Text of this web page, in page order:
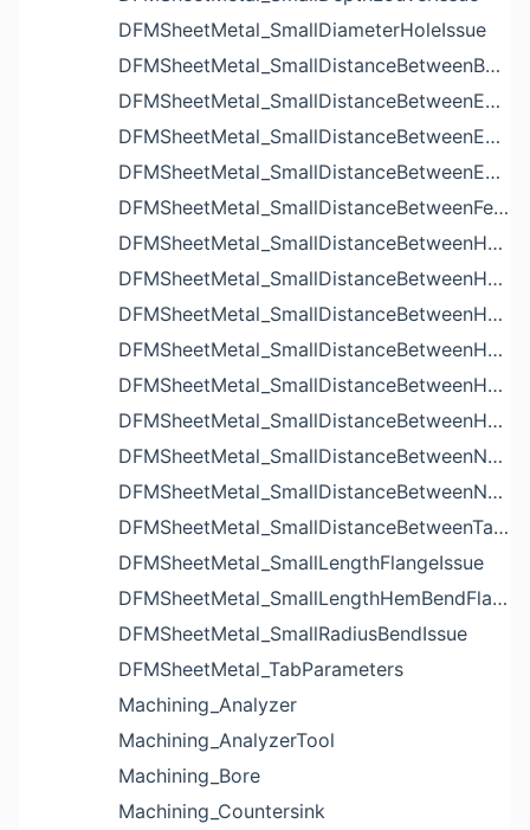
DFMSheetMetal_SmallDiameterHoleIssue
DFMSheetMetal_SmallDistanceBetweenBendAndLouverIssue
DFMSheetMetal_SmallDistanceBetweenExtrudedHoleAndBendIssue
DFMSheetMetal_SmallDistanceBetweenExtrudedHoleAndEdgeIssue
DFMSheetMetal_SmallDistanceBetweenExtrudedHolesIssue
DFMSheetMetal_SmallDistanceBetweenFeaturesIssue
DFMSheetMetal_SmallDistanceBetweenHoleAndBendIssue
DFMSheetMetal_SmallDistanceBetweenHoleAndCutoutIssue
DFMSheetMetal_SmallDistanceBetweenHoleAndEdgeIssue
DFMSheetMetal_SmallDistanceBetweenHoleAndLouverIssue
DFMSheetMetal_SmallDistanceBetweenHoleAndNotchIssue
DFMSheetMetal_SmallDistanceBetweenHolesIssue
DFMSheetMetal_SmallDistanceBetweenNotchAndBendIssue
DFMSheetMetal_SmallDistanceBetweenNotchesIssue
DFMSheetMetal_SmallDistanceBetweenTabsIssue
DFMSheetMetal_SmallLengthFlangeIssue
DFMSheetMetal_SmallLengthHemBendFlangeIssue
DFMSheetMetal_SmallRadiusBendIssue
DFMSheetMetal_TabParameters
Machining_Analyzer
Machining_AnalyzerTool
Machining_Bore
Machining_Countersink